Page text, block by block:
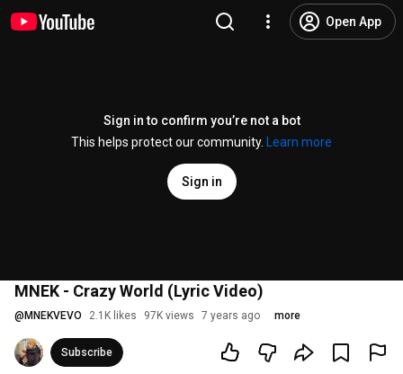
Open App
Sign in to confirm you’re not a bot
This helps protect our community.
Learn more
Sign in
MNEK - Crazy World (Lyric Video)
@ MNEKVEVO 2.1K likes 97K views 7 years ago more
Subscribe